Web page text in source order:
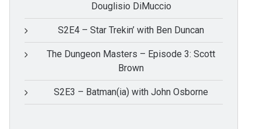
Douglisio DiMuccio
S2E4 – Star Trekin’ with Ben Duncan
The Dungeon Masters – Episode 3: Scott
Brown
S2E3 – Batman(ia) with John Osborne